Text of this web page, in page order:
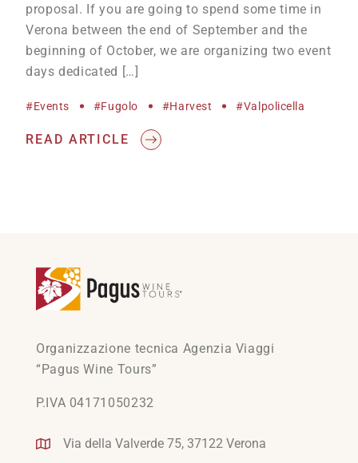
proposal. If you are going to spend some time in
Verona between the end of September and the
beginning of October, we are organizing two event
days dedicated […]
#events #Fugolo #harvest #Valpolicella
READ ARTICLE
Organizzazione tecnica Agenzia Viaggi
“Pagus Wine Tours”
P.IVA 04171050232
Via della Valverde 75, 37122 Verona